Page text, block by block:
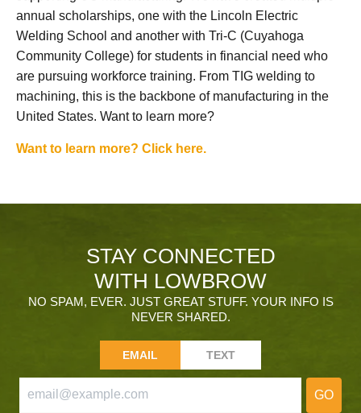
annual scholarships, one with the Lincoln Electric
Welding School and another with Tri-C (Cuyahoga
Community College) for students in financial need who
are pursuing workforce training. From TIG welding to
machining, this is the backbone of manufacturing in the
United States. Want to learn more?
Want to learn more? Click here.
STAY CONNECTED
WITH LOWBROW
NO SPAM, EVER. JUST GREAT STUFF. YOUR INFO IS
NEVER SHARED.
EMAIL TEXT
GO